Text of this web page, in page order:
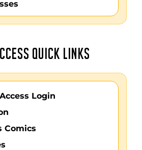
QUICK LINKS
Login
Comics